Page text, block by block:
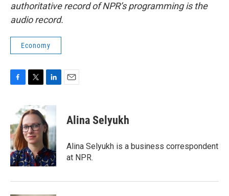
authoritative record of NPR’s programming is the
audio record.
Economy
b
o
o
k
i
t
t
e
r
n
k
e
d
I
n
Alina Selyukh
Alina Selyukh is a business correspondent
at NPR.